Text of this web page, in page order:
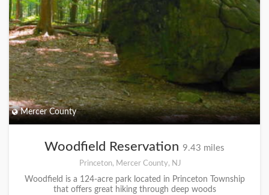
Mercer County
Woodfield Reservation 9.43 miles
Princeton, Mercer County, NJ
Woodfield is a 124-acre park located in Princeton Township
that offers great hiking through deep woods